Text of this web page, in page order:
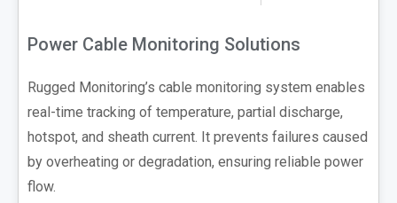
Power Cable Monitoring Solutions
Rugged Monitoring’s cable monitoring system enables
real-time tracking of temperature, partial discharge,
hotspot, and sheath current. It prevents failures caused
by overheating or degradation, ensuring reliable power
flow.